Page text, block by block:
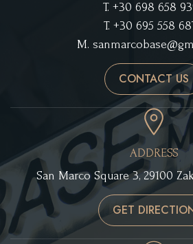
T. +30 698 658
T. +30 695 558
M.
CONTACT US
ADDRESS
San Marco Square 3, 29100
GET